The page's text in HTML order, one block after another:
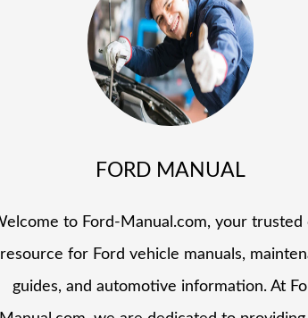
FORD MANUAL
to Ford-Manual.com, your trusted
resource for Ford vehicle manuals,
guides, and automotive information. At